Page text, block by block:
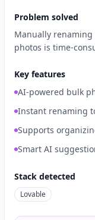
Problem solved
Manually
photos is time-
Key features
AI-powered bulk
Instant renaming
Supports
Smart AI
Stack detected
Lovable